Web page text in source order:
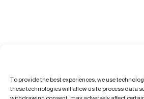
To provide the best experiences, we use
these technologies will allow us to process data